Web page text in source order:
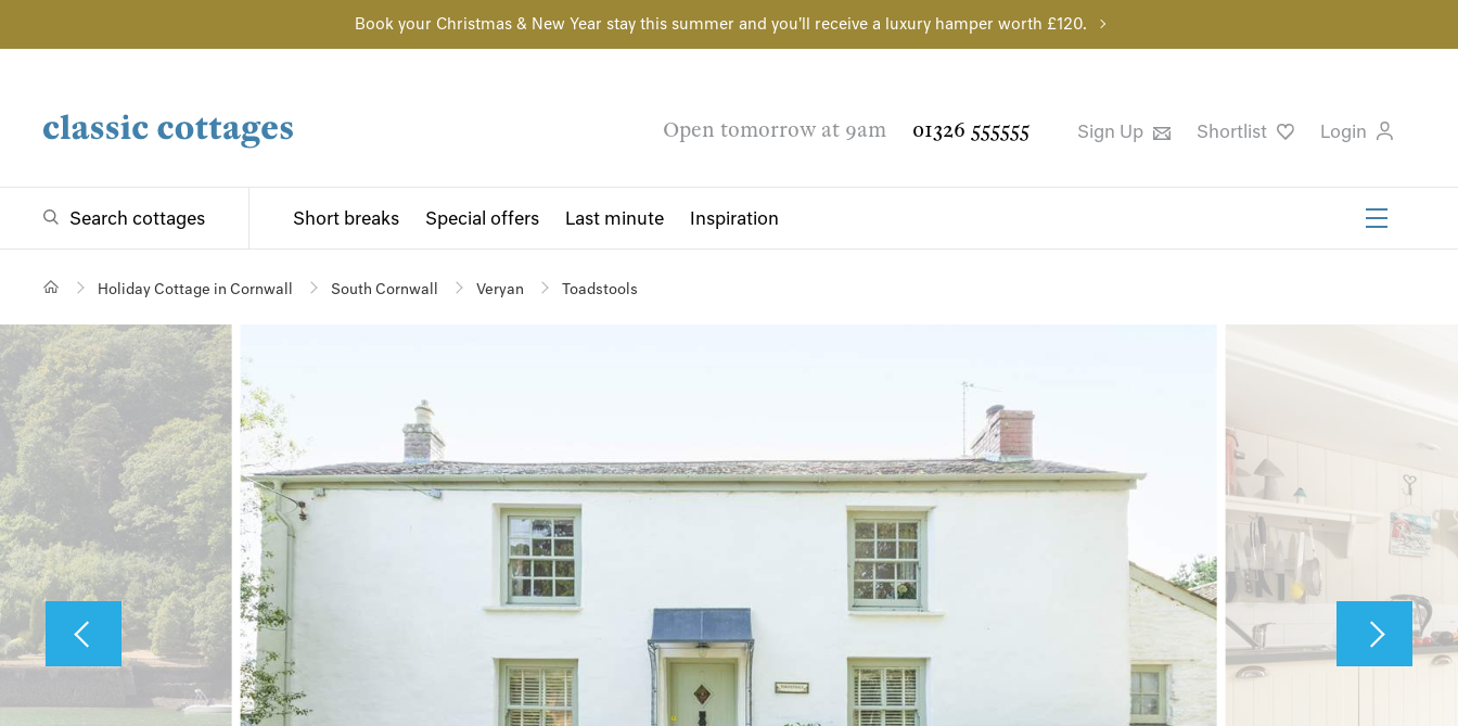
Book your Christmas & New Year stay this summer and you'll receive a luxury hamper worth £120.
Open tomorrow at 9am 01326 555555 Sign Up Shortlist Login
Search cottages Short breaks Special offers Last minute Inspiration
Holiday Cottage in Cornwall South Cornwall Veryan Toadstools